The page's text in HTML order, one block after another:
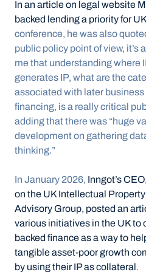
In an article on legal website
backed lending a priority for
conference, he was also
public policy point of view, it’s
me that understanding where
generates IP, what are the
associated with later
financing, is a really critical
adding that there was “huge
development on gathering
thinking.”
In January 2026, Inngot’s
on the UK Intellectual Property
Advisory Group, posted an
various initiatives in the UK to
backed finance as a way to
tangible asset-poor growth
by using their IP as collateral.